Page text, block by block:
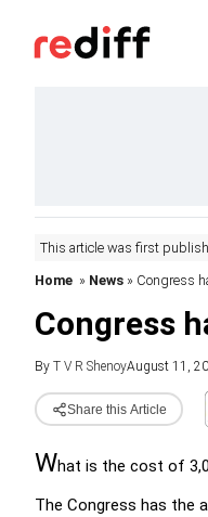
This article was first
Home » News » Congress
Congress
By T V R ShenoyAugust 11,
Share this Article
What is the cost of
The Congress has the